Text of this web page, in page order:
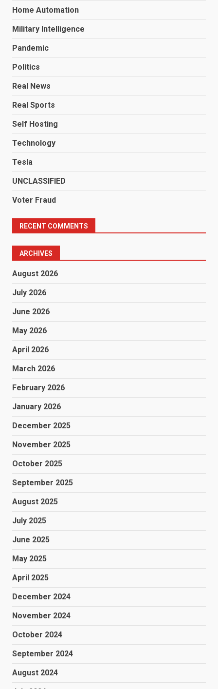
Home Automation
Military Intelligence
Pandemic
Politics
Real News
Real Sports
Self Hosting
Technology
Tesla
UNCLASSIFIED
Voter Fraud
RECENT COMMENTS
ARCHIVES
August 2026
July 2026
June 2026
May 2026
April 2026
March 2026
February 2026
January 2026
December 2025
November 2025
October 2025
September 2025
August 2025
July 2025
June 2025
May 2025
April 2025
December 2024
November 2024
October 2024
September 2024
August 2024